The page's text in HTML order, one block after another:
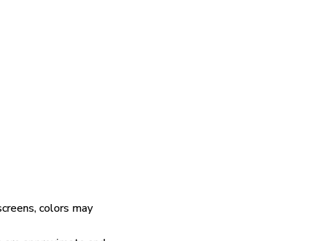
colors may